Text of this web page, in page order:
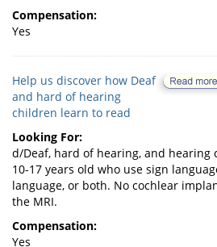
Compensation:
Yes
Help us discover how Deaf
and hard of hearing
children learn to read
Looking For:
d/Deaf, hard of hearing, and hearing
10-17 years old who use sign
language, or both. No cochlear
the MRI.
Compensation:
Yes